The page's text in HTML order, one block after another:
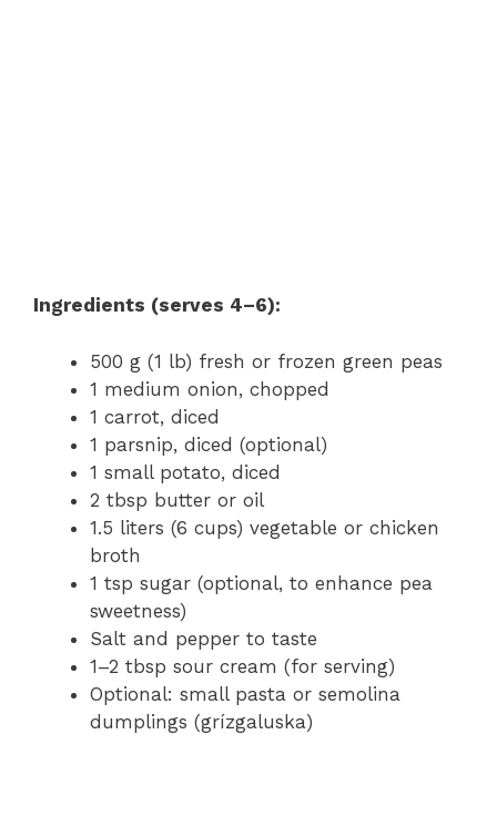
Ingredients (serves 4–6):
500 g (1 lb) fresh or frozen green peas
1 medium onion, chopped
1 carrot, diced
1 parsnip, diced (optional)
1 small potato, diced
2 tbsp butter or oil
1.5 liters (6 cups) vegetable or chicken
broth
1 tsp sugar (optional, to enhance pea
sweetness)
Salt and pepper to taste
1–2 tbsp sour cream (for serving)
Optional: small pasta or semolina
dumplings (grízgaluska)